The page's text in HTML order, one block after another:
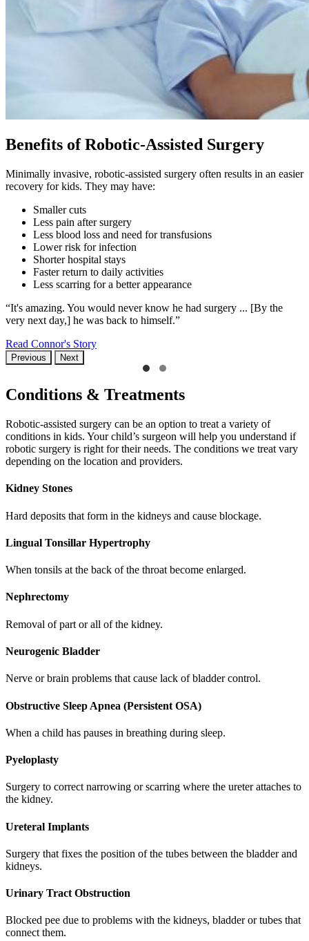
Benefits of Robotic-Assisted Surgery
Minimally invasive, robotic-assisted surgery often results in an easier
recovery for kids. They may have:
Smaller cuts
Less pain after surgery
Less blood loss and need for transfusions
Lower risk for infection
Shorter hospital stays
Faster return to daily activities
Less scarring for a better appearance
“It's amazing. You would never know he had surgery ... [By the
very next day,] he was back to himself.”
Read Connor's Story
Previous Next
Conditions & Treatments
Robotic-assisted surgery can be an option to treat a variety of
conditions in kids. Your child’s surgeon will help you understand if
robotic surgery is right for their needs. The conditions we treat vary
depending on the location and providers.
Kidney Stones
Hard deposits that form in the kidneys and cause blockage.
Lingual Tonsillar Hypertrophy
When tonsils at the back of the throat become enlarged.
Nephrectomy
Removal of part or all of the kidney.
Neurogenic Bladder
Nerve or brain problems that cause lack of bladder control.
Obstructive Sleep Apnea (Persistent OSA)
When a child has pauses in breathing during sleep.
Pyeloplasty
Surgery to correct narrowing or scarring where the ureter attaches to
the kidney.
Ureteral Implants
Surgery that fixes the position of the tubes between the bladder and
kidneys.
Urinary Tract Obstruction
Blocked pee due to problems with the kidneys, bladder or tubes that
connect them.